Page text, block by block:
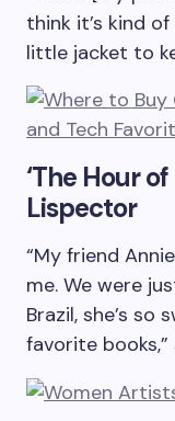
think it’s kind
little jacket to
‘The Hour
Lispector
“My friend
me. We were
Brazil, she’s so
favorite